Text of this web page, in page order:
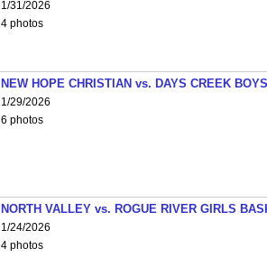
1/31/2026
4 photos
NEW HOPE CHRISTIAN vs. DAYS CREEK
1/29/2026
6 photos
NORTH VALLEY vs. ROGUE RIVER GIRLS
1/24/2026
4 photos